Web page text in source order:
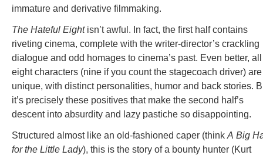
immature and derivative filmmaking.
The Hateful Eight isn’t awful. In fact, the first half contains
riveting cinema, complete with the writer-director’s crackling
dialogue and odd homages to cinema’s past. Even better, all
eight characters (nine if you count the stagecoach driver) are
unique, with distinct personalities, humor and back stories.
it’s precisely these positives that make the second half’s
descent into absurdity and lazy pastiche so disappointing.
Structured almost like an old-fashioned caper (think A Big
for the Little Lady), this is the story of a bounty hunter (Kurt